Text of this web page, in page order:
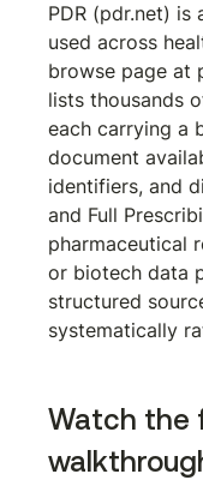
PDR (pdr.net)
used across
browse page at
lists thousands
each carrying a
document
identifiers, and
and Full
pharmaceutical
or biotech data
structured
systematically
Watch the